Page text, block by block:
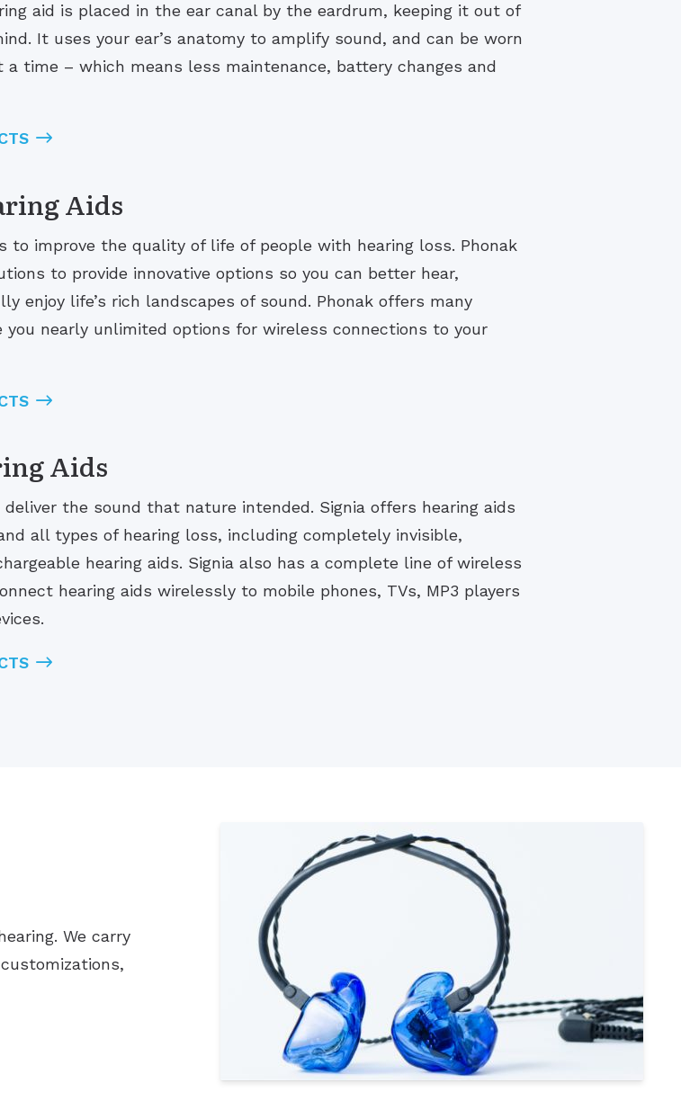
aid is placed in the ear canal by the eardrum, keeping it out of
It uses your ear’s anatomy to amplify sound, and can be worn
time – which means less maintenance, battery changes and
Aids
to improve the quality of life of people with hearing loss. Phonak
to provide innovative options so you can better hear,
enjoy life’s rich landscapes of sound. Phonak offers many
you nearly unlimited options for wireless connections to your
Aids
deliver the sound that nature intended. Signia offers hearing aids
all types of hearing loss, including completely invisible,
hearing aids. Signia also has a complete line of wireless
hearing aids wirelessly to mobile phones, TVs, MP3 players
We carry